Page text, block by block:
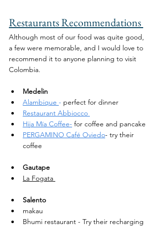
Restaurants Recommendations
Although most of our food was quite good,
a few were memorable, and I would love to
recommend it to anyone planning to visit
Colombia.
Medelin
Alambique - perfect for dinner
Restaurant Abbiocco
Hija Mía Coffee- for coffee and pancake
PERGAMINO Café Oviedo- try their
coffee
Gautape
La Fogata
Salento
makau
Bhumi restaurant - Try their recharging